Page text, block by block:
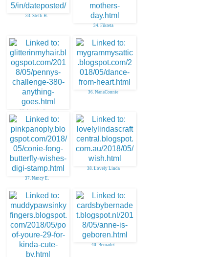
33. Steffi H.
34. Fikreta
35. Jennifer Greco
36. NanaConnie
37. Nancy E.
38. Lovely Linda
40. Bernadet